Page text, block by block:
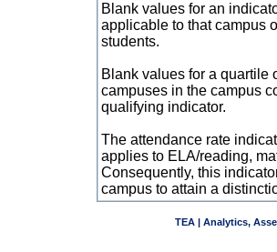
Blank values for an
applicable to that campus
students.
Blank values for a quartile
campuses in the campus
qualifying indicator.
The attendance rate
applies to ELA/reading,
Consequently, this
campus to attain a
TEA | Analytics,